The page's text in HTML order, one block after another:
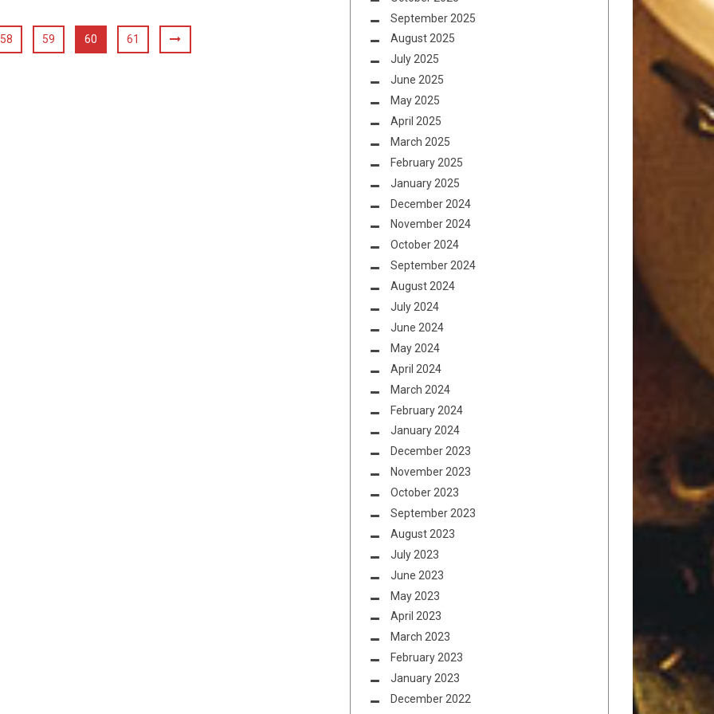
58 59 60 61
September 2025
August 2025
July 2025
June 2025
May 2025
April 2025
March 2025
February 2025
January 2025
December 2024
November 2024
October 2024
September 2024
August 2024
July 2024
June 2024
May 2024
April 2024
March 2024
February 2024
January 2024
December 2023
November 2023
October 2023
September 2023
August 2023
July 2023
June 2023
May 2023
April 2023
March 2023
February 2023
January 2023
December 2022